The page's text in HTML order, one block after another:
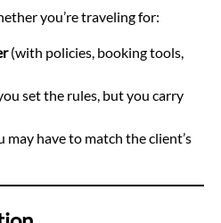
you’re traveling for:
(with policies, booking tools,
set the rules, but you carry
may have to match the client’s